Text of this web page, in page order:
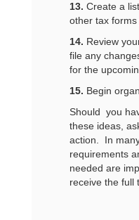
13. Create a
other tax
14. Review
file any
for the
15. Begin
Should you
these ideas,
action. In
requirements
needed are
receive the full